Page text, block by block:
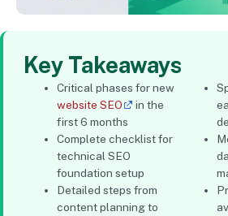
Key Takeaways
Critical phases for new
website SEO
in the
first 6 months
Complete checklist for
technical SEO
foundation setup
Detailed steps from
content planning to